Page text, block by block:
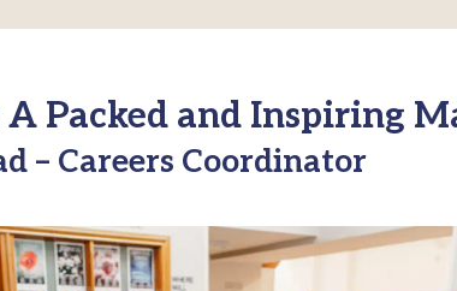
A Packed and Inspiring
– Careers Coordinator